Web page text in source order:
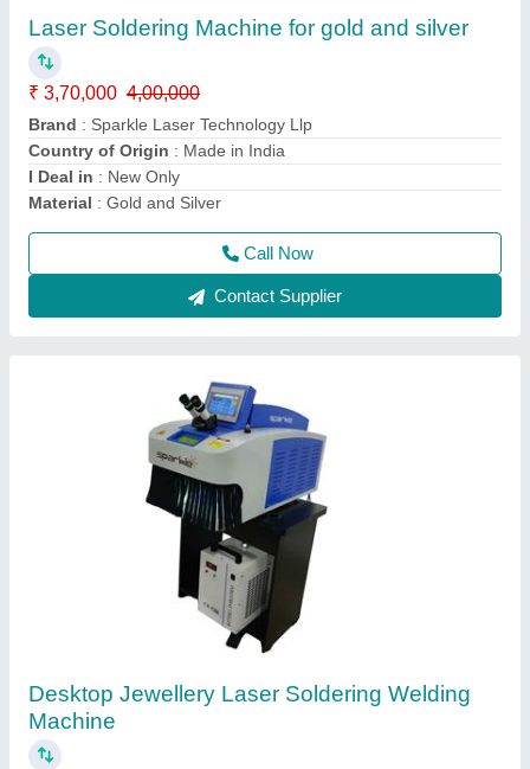
₹ 5,00,000
Automation Grade
Brand: Sparkle Laser Technology Llp
Cooling System: Water Chiller
Country of Origin : Made in India
Contact Supplier
Sparkle Laser Marking Machine For Plastic
₹ 3,00,000
CNC or Not